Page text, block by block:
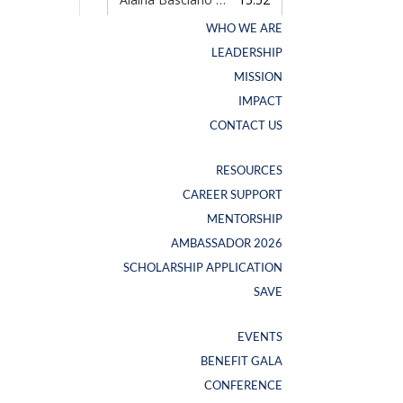
WHO WE ARE
LEADERSHIP
MISSION
IMPACT
CONTACT US
RESOURCES
CAREER SUPPORT
MENTORSHIP
AMBASSADOR 2026
SCHOLARSHIP APPLICATION
SAVE
EVENTS
BENEFIT GALA
CONFERENCE
WHO WE ARE
LEADERSHIP
MISSION
IMPACT
CONTACT US
RESOURCES
CAREER SUPPORT
MENTORSHIP
AMBASSADOR 2026
SCHOLARSHIP APPLICATION
SAVE
EVENTS
BENEFIT GALA
CONFERENCE
NEW SWAG ALERT